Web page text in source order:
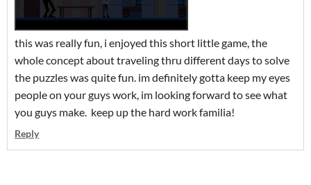
this was really fun, i enjoyed this short little game, the
whole concept about traveling thru different days to solve
the puzzles was quite fun. im definitely gotta keep my eyes
people on your guys work, im looking forward to see what
you guys make. keep up the hard work familia!
Reply